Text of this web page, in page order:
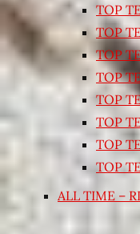
TOP
TOP
TOP
TOP
TOP
TOP
TOP
TOP
ALL TIME –